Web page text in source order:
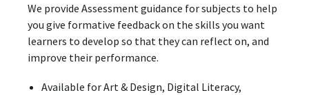
We provide Assessment guidance for subjects to help
you give formative feedback on the skills you want
learners to develop so that they can reflect on, and
improve their performance.
Available for Art & Design, Digital Literacy,